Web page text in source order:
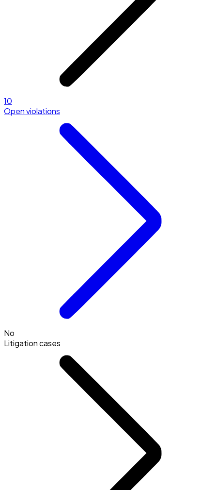
10
Open violations
No
Litigation cases